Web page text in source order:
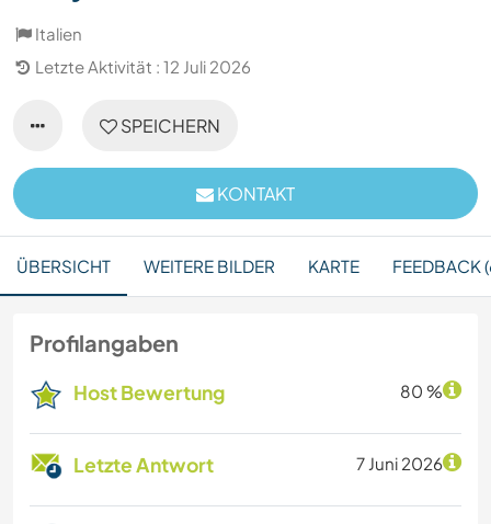
Italien
Letzte Aktivität : 12 Juli 2026
SPEICHERN
KONTAKT
ÜBERSICHT WEITERE BILDER KARTE FEEDBACK
Profilangaben
Host Bewertung 80 %
Letzte Antwort 7 Juni 2026